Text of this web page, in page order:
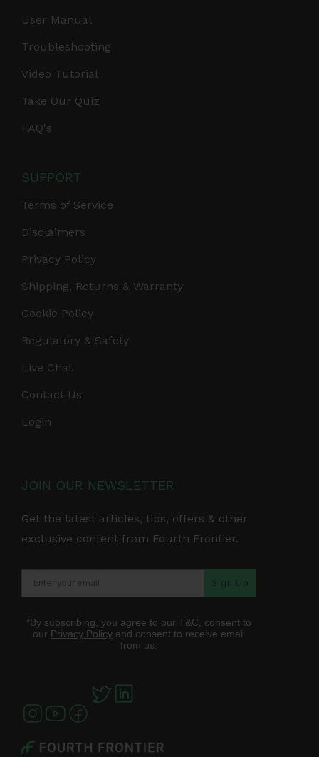
User Manual
Troubleshooting
Video Tutorial
Take Our Quiz
FAQ's
SUPPORT
Terms of Service
Disclaimers
Privacy Policy
Shipping, Returns & Warranty
Cookie Policy
Regulatory & Safety
Live Chat
Contact Us
Login
JOIN OUR NEWSLETTER
Get the latest articles, tips, offers & other
exclusive content from Fourth Frontier.
Sign Up
*By subscribing, you agree to our T&C , consent to
our Privacy Policyand consent to receive email
from us.